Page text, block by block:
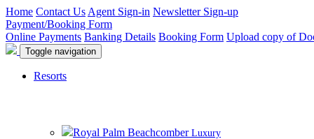
Home Contact Us Agent Sign-in Newsletter Sign-up
Payment/Booking Form
Online Payments Banking Details Booking Form Upload copy of
Toggle navigation
Resorts
Royal Palm Beachcomber Luxury